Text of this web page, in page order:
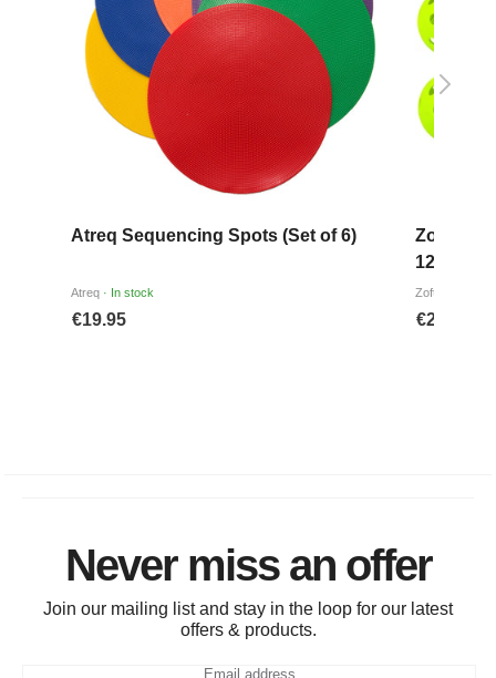
Never miss an offer
Join our mailing list and stay in the loop for our latest
offers & products.